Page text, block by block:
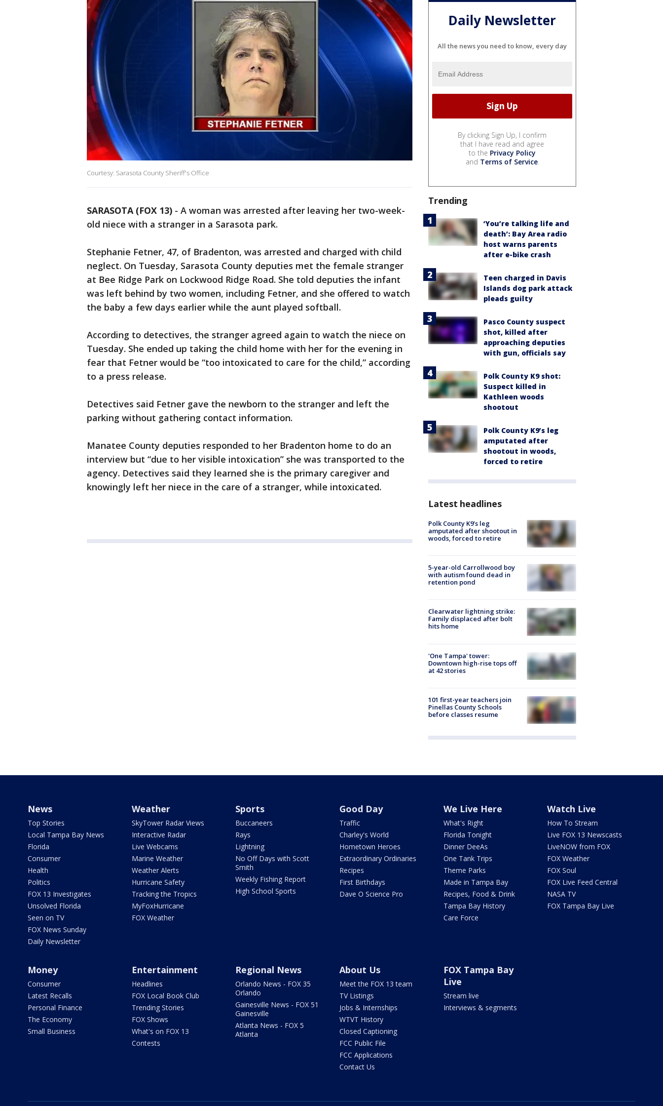
Courtesy: Sarasota County Sheriff's Office
SARASOTA (FOX 13) - A woman was arrested after leaving her two-week-
old niece with a stranger in a Sarasota park.
Stephanie Fetner, 47, of Bradenton, was arrested and charged with child
neglect. On Tuesday, Sarasota County deputies met the female stranger
at Bee Ridge Park on Lockwood Ridge Road. She told deputies the infant
was left behind by two women, including Fetner, and she offered to watch
the baby a few days earlier while the aunt played softball.
According to detectives, the stranger agreed again to watch the niece on
Tuesday. She ended up taking the child home with her for the evening in
fear that Fetner would be “too intoxicated to care for the child,” according
to a press release.
Detectives said Fetner gave the newborn to the stranger and left the
parking without gathering contact information.
Manatee County deputies responded to her Bradenton home to do an
interview but “due to her visible intoxication” she was transported to the
agency. Detectives said they learned she is the primary caregiver and
knowingly left her niece in the care of a stranger, while intoxicated.
Daily Newsletter
All the news you need to know, every day
By clicking Sign Up, I confirm
that I have read and agree
to the Privacy Policy
and Terms of Service.
Trending
‘You’re talking life and
death’: Bay Area radio
host warns parents
after e-bike crash
Teen charged in Davis
Islands dog park attack
pleads guilty
Pasco County suspect
shot, killed after
approaching deputies
with gun, officials say
Polk County K9 shot:
Suspect killed in
Kathleen woods
shootout
Polk County K9’s leg
amputated after
shootout in woods,
forced to retire
Latest headlines
Polk County K9’s leg
amputated after shootout in
woods, forced to retire
5-year-old Carrollwood boy
with autism found dead in
retention pond
Clearwater lightning strike:
Family displaced after bolt
hits home
'One Tampa' tower:
Downtown high-rise tops off
at 42 stories
101 first-year teachers join
Pinellas County Schools
before classes resume
News
Top Stories
Local Tampa Bay News
Florida
Consumer
Health
Politics
FOX 13 Investigates
Unsolved Florida
Seen on TV
FOX News Sunday
Daily Newsletter
Weather
SkyTower Radar Views
Interactive Radar
Live Webcams
Marine Weather
Weather Alerts
Hurricane Safety
Tracking the Tropics
MyFoxHurricane
FOX Weather
Sports
Buccaneers
Rays
Lightning
No Off Days with Scott
Smith
Weekly Fishing Report
High School Sports
Good Day
Traffic
Charley's World
Hometown Heroes
Extraordinary Ordinaries
Recipes
First Birthdays
Dave O Science Pro
We Live Here
What's Right
Florida Tonight
Dinner DeeAs
One Tank Trips
Theme Parks
Made in Tampa Bay
Recipes, Food & Drink
Tampa Bay History
Care Force
Watch Live
How To Stream
Live FOX 13 Newscasts
LiveNOW from FOX
FOX Weather
FOX Soul
FOX Live Feed Central
NASA TV
FOX Tampa Bay Live
Money
Consumer
Latest Recalls
Personal Finance
The Economy
Small Business
Entertainment
Headlines
FOX Local Book Club
Trending Stories
FOX Shows
What's on FOX 13
Contests
Regional News
Orlando News - FOX 35
Orlando
Gainesville News - FOX 51
Gainesville
Atlanta News - FOX 5
Atlanta
About Us
Meet the FOX 13 team
TV Listings
Jobs & Internships
WTVT History
Closed Captioning
FCC Public File
FCC Applications
Contact Us
FOX Tampa Bay
Live
Stream live
Interviews & segments